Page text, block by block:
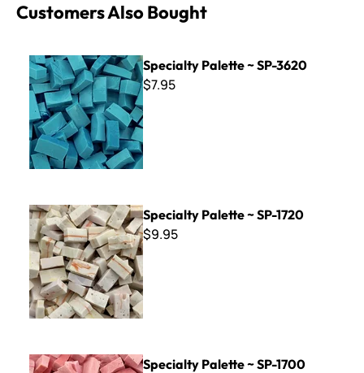
Customers Also Bought
Specialty Palette ~ SP-3620
Specialty Palette ~ SP-3620
$7.95
Specialty Palette ~ SP-1720
Specialty Palette ~ SP-1720
$9.95
Specialty Palette ~ SP-1700
Specialty Palette ~ SP-1700